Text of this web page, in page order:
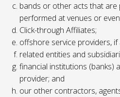
bands or other acts that are
performed at venues or
Click-through Affiliates;
offshore service providers, if
related entities and
financial institutions (banks)
provider; and
our other contractors,